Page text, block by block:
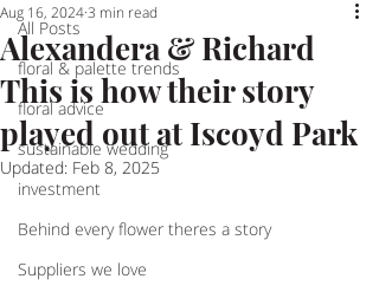
All Posts
floral & palette trends
floral advice
sustainable wedding
investment
Behind every flower theres a story
Suppliers we love
Alexandera & Richard
This is how their story
played out at Iscoyd Park
Aug 16, 20243 min read
Updated: Feb 8, 2025